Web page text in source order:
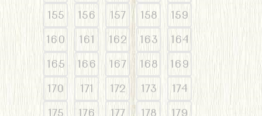
155
156 157 158
159
160
161 162 163
164
165
166 167 168
169
170
171 172 173
174
175
176 177 178
179